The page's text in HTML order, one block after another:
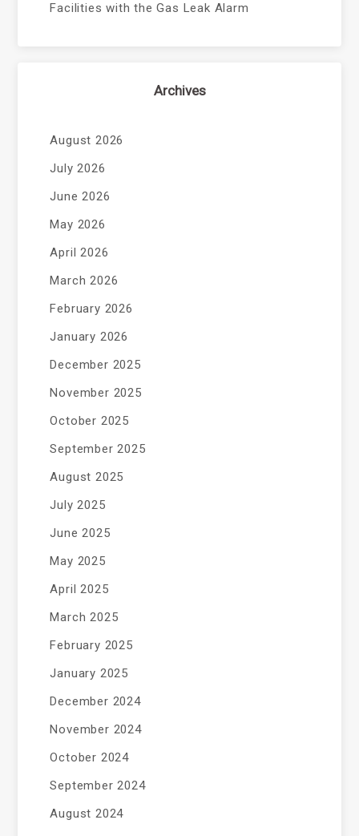
Facilities with the Gas Leak Alarm
Archives
August 2026
July 2026
June 2026
May 2026
April 2026
March 2026
February 2026
January 2026
December 2025
November 2025
October 2025
September 2025
August 2025
July 2025
June 2025
May 2025
April 2025
March 2025
February 2025
January 2025
December 2024
November 2024
October 2024
September 2024
August 2024